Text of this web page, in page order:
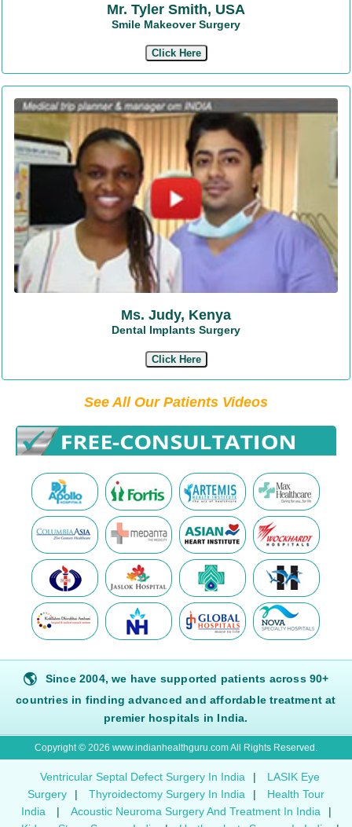
Mr. Tyler Smith, USA
Smile Makeover Surgery
Click Here
Ms. Judy, Kenya
Dental Implants Surgery
Click Here
See All Our Patients Videos
🌎
Since 2004, we have supported patients across 90+
countries in finding advanced and affordable treatment at
premier hospitals in India.
Copyright © 2026 www.indianhealthguru.com All Rights Reserved.
Ventricular Septal Defect Surgery In India |
LASIK Eye
Surgery
| Thyroidectomy Surgery In India |
Health Tour
India
| Acoustic Neuroma Surgery And Treatment In India
|